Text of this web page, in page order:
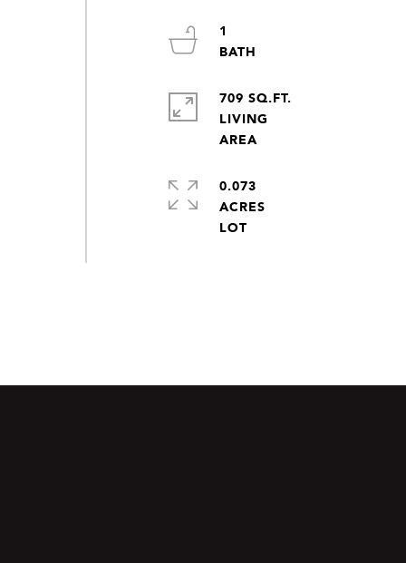
1
709 SQ.FT.
LIVING
AREA
0.073
ACRES